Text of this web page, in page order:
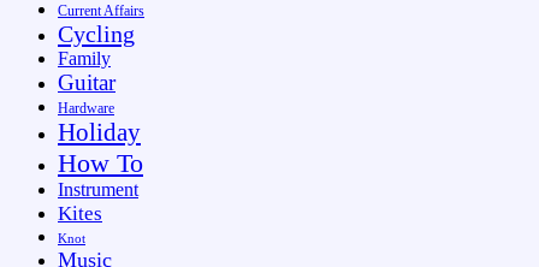
Current Affairs
Cycling
Family
Guitar
Hardware
Holiday
How To
Instrument
Kites
Knot
Music